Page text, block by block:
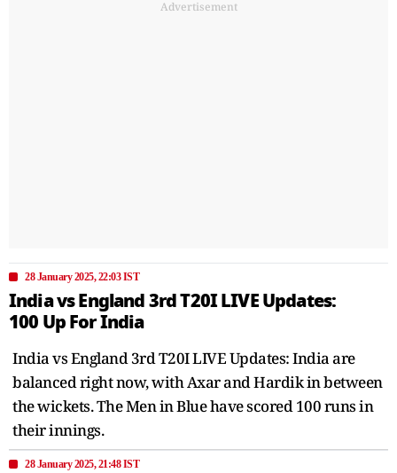
Advertisement
28 January 2025, 22:03 IST
India vs England 3rd T20I LIVE Updates:
100 Up For India
India vs England 3rd T20I LIVE Updates: India are
balanced right now, with Axar and Hardik in between
the wickets. The Men in Blue have scored 100 runs in
their innings.
28 January 2025, 21:48 IST